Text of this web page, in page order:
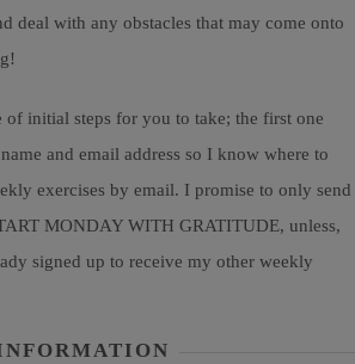
deal with any obstacles that may come onto
of initial steps for you to take; the first one
and email address so I know where to
exercises by email. I promise to only send
MONDAY WITH GRATITUDE, unless,
signed up to receive my other weekly